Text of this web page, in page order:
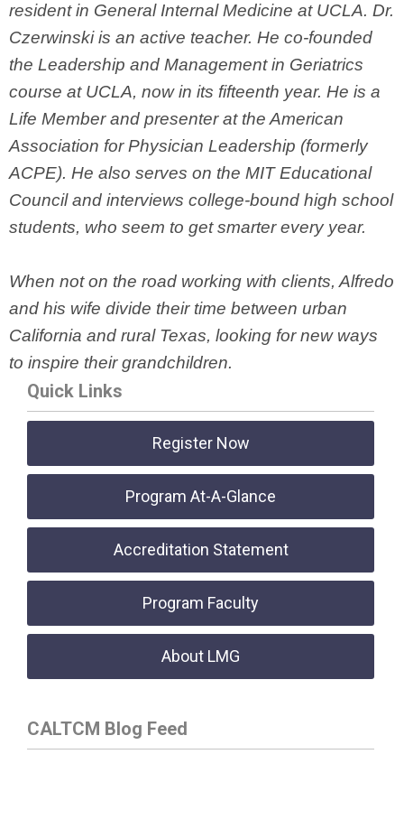
resident in General Internal Medicine at UCLA. Dr.
Czerwinski is an active teacher. He co-founded
the Leadership and Management in Geriatrics
course at UCLA, now in its fifteenth year. He is a
Life Member and presenter at the American
Association for Physician Leadership (formerly
ACPE). He also serves on the MIT Educational
Council and interviews college-bound high school
students, who seem to get smarter every year.
When not on the road working with clients, Alfredo
and his wife divide their time between urban
California and rural Texas, looking for new ways
to inspire their grandchildren.
Quick Links
Register Now
Program At-A-Glance
Accreditation Statement
Program Faculty
About LMG
CALTCM Blog Feed